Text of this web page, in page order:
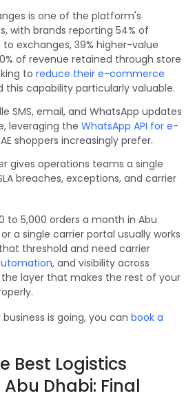
is one of the platform's
with brands reporting 54% of
exchanges, 39% higher-value
of revenue retained through store
to reduce their e-commerce
this capability particularly valuable.
SMS, email, and WhatsApp updates
leveraging the WhatsApp API for e-
shoppers increasingly prefer.
gives operations teams a single
breaches, exceptions, and carrier
to 5,000 orders a month in Abu
a single carrier portal usually works
threshold and need carrier
, and visibility across
the layer that makes the rest of your
is going, you can book a
Best Logistics
Dhabi: Final